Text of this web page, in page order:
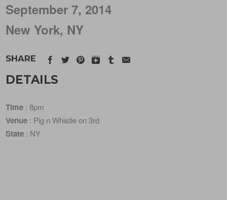
September 7, 2014
New York, NY
SHARE
DETAILS
Time : 8pm
Venue : Pig n Whistle on 3rd
State : NY